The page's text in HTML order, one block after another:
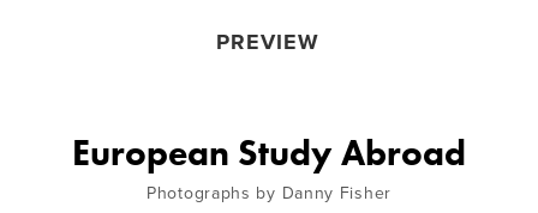
PREVIEW
European Study Abroad
Photographs by Danny Fisher